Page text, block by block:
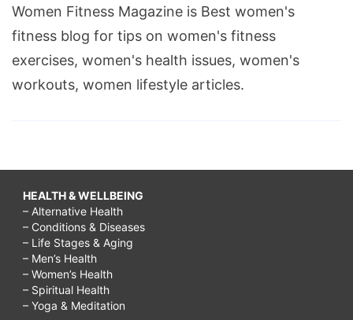
Women Fitness Magazine is Best women's
fitness blog for tips on women's fitness
exercises, women's health issues, women's
workouts, women lifestyle articles.
HEALTH & WELLBEING
– Alternative Health
– Conditions & Diseases
– Life Stages & Aging
– Men’s Health
– Women’s Health
– Spiritual Health
– Yoga & Meditation